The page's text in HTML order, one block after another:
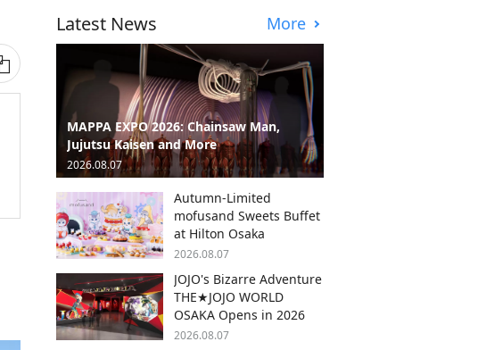
Latest News More
MAPPA EXPO 2026: Chainsaw Man,
Jujutsu Kaisen and More
2026.08.07
Autumn-Limited
mofusand Sweets Buffet
at Hilton Osaka
2026.08.07
JOJO's Bizarre Adventure
THE★JOJO WORLD
OSAKA Opens in 2026
2026.08.07